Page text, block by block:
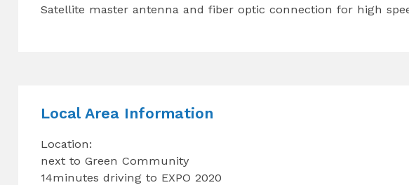
Satellite master antenna and fiber optic connection for high
Local Area Information
Location:
next to Green Community
14minutes driving to EXPO 2020